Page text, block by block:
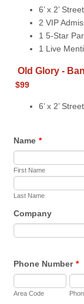
6’ x 2’
2 VIP
1 5-Star
1 Live
Old Glory -
$99
6’ x 2’
Name *
First Name
Last Name
Company
Phone Number *
Area Code